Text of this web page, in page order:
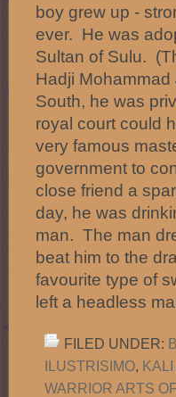
boy grew up -
ever. He was
Sultan of Sulu.
Hadji
South, he was
royal court could
very famous
government to
close friend a
day, he was
man. The man
beat him to the
favourite type of
left a headless
FILED UNDER:
ILUSTRISIMO,
WARRIOR ARTS